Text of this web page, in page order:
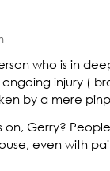
who is in
injury (
by a mere
Gerry? People
even with